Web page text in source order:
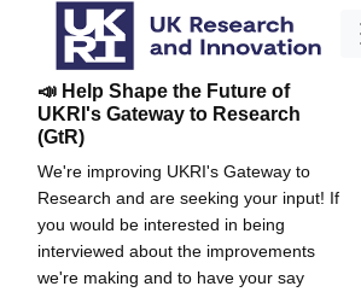
📣 Help Shape the Future of
UKRI's Gateway to Research
(GtR)
We're improving UKRI's Gateway to
Research and are seeking your input! If
you would be interested in being
interviewed about the improvements
we're making and to have your say